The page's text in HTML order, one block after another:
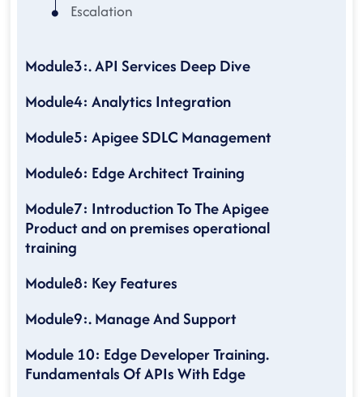
Escalation
Module3:. API Services Deep Dive
Module4: Analytics Integration
Module5: Apigee SDLC Management
Module6: Edge Architect Training
Module7: Introduction To The Apigee
Product and on premises operational
training
Module8: Key Features
Module9:. Manage And Support
Module 10: Edge Developer Training.
Fundamentals Of APIs With Edge